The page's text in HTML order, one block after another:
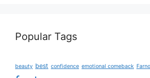
Popular Tags
beauty best confidence emotional comeback